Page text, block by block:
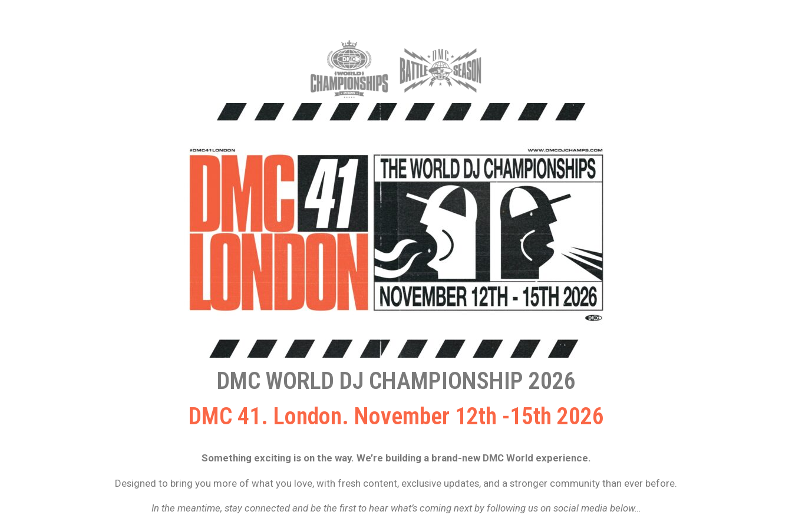
DMC WORLD DJ CHAMPIONSHIP 2026
DMC 41. London. November 12th -15th 2026
Something exciting is on the way. We’re building a brand-new DMC World experience.
Designed to bring you more of what you love, with fresh content, exclusive updates, and a stronger community than ever before.
In the meantime, stay connected and be the first to hear what’s coming next by following us on social media below…